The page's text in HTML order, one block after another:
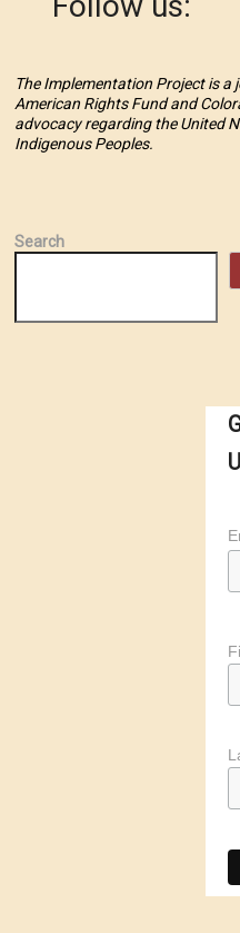
The Implementation Project is
American Rights Fund and
advocacy regarding the United
Indigenous Peoples.
Search